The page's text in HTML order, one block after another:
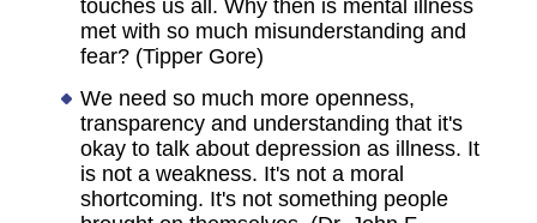
touches us all. Why then is mental illness
met with so much misunderstanding and
fear? (Tipper Gore)
We need so much more openness,
transparency and understanding that it's
okay to talk about depression as illness. It
is not a weakness. It's not a moral
shortcoming. It's not something people